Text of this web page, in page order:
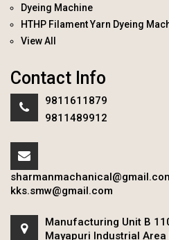
Dyeing Machine
HTHP Filament Yarn Dyeing
View All
Contact Info
9811611879
9811489912
kks.smw@gmail.com
Manufacturing Unit B
Mayapuri Industrial Area